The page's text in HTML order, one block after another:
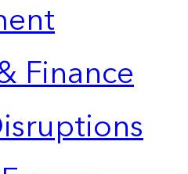
Finance